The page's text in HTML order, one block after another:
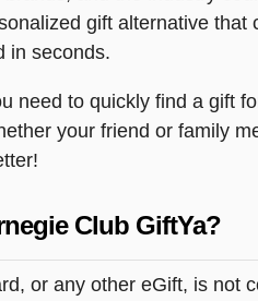
gift alternative
in seconds.
need to quickly find a gift
your friend or family
Club GiftYa?
or any other eGift, is